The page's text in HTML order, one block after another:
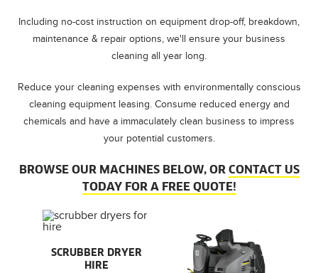
Including no-cost instruction on equipment drop-off, breakdown,
maintenance & repair options, we'll ensure your business
cleaning all year long.
Reduce your cleaning expenses with environmentally conscious
cleaning equipment leasing. Consume reduced energy and
chemicals and have a immaculately clean business to impress
your potential customers.
BROWSE OUR MACHINES BELOW, OR CONTACT US
TODAY FOR A FREE QUOTE!
SCRUBBER DRYER
HIRE